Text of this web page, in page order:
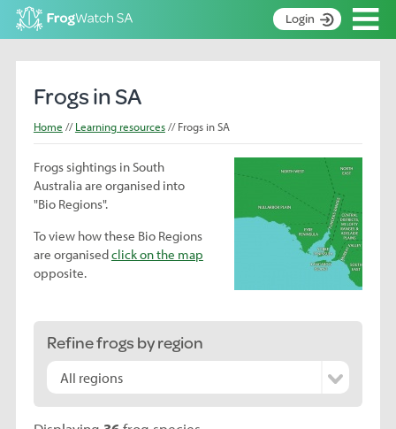
Login
Manage surveys
Learning resources
Become an identifier
Frogs in SA
Home Learning resources Frogs in SA
Frogs sightings in South
Australia are organised into
"Bio Regions".
To view how these Bio Regions
are organisedclick on the map
opposite.
Refine frogs by region